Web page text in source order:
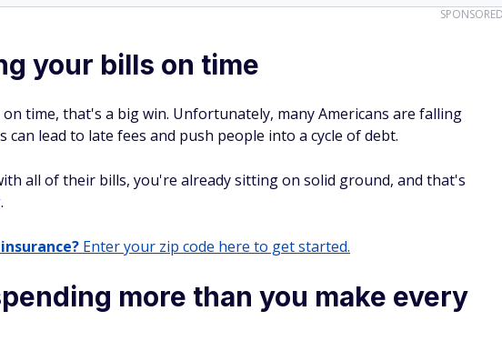
your bills on time
time, that's a big win. Unfortunately, many Americans are falling
can lead to late fees and push people into a cycle of debt.
all of their bills, you're already sitting on solid ground, and that's
Enter your zip code here to get started.
more than you make every